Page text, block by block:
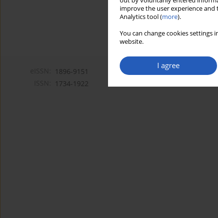
improve the user experience
Analytics tool (more).
You can change cookies
website.
I agree
1896-9151
1734-1922